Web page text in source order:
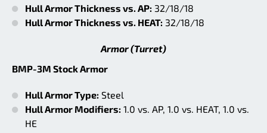
Hull Armor Thickness vs. AP: 32/18/18
Hull Armor Thickness vs. HEAT: 32/18/18
Armor (Turret)
BMP-3M Stock Armor
Hull Armor Type: Steel
Hull Armor Modifiers: 1.0 vs. AP, 1.0 vs. HEAT, 1.0 vs.
HE